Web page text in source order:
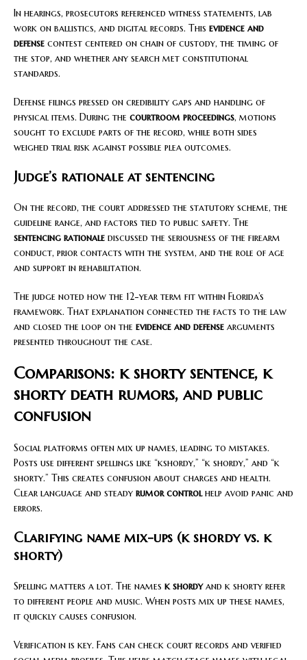
In hearings, prosecutors referenced witness statements, lab
work on ballistics, and digital records. This evidence and
defense contest centered on chain of custody, the timing of
the stop, and whether any search met constitutional
standards.
Defense filings pressed on credibility gaps and handling of
physical items. During the courtroom proceedings, motions
sought to exclude parts of the record, while both sides
weighed trial risk against possible plea outcomes.
Judge’s rationale at sentencing
On the record, the court addressed the statutory scheme, the
guideline range, and factors tied to public safety. The
sentencing rationale discussed the seriousness of the firearm
conduct, prior contacts with the system, and the role of age
and support in rehabilitation.
The judge noted how the 12-year term fit within Florida’s
framework. That explanation connected the facts to the law
and closed the loop on the evidence and defense arguments
presented throughout the case.
Comparisons: k shorty sentence, k
shorty death rumors, and public
confusion
Social platforms often mix up names, leading to mistakes.
Posts use different spellings like “kshordy,” “k shordy,” and “k
shorty.” This creates confusion about charges and health.
Clear language and steady rumor controlhelp avoid panic and
errors.
Clarifying name mix-ups (k shordy vs. k
shorty)
Spelling matters a lot. The names k shordyand k shorty refer
to different people and music. When posts mix up these names,
it quickly causes confusion.
Verification is key. Fans can check court records and verified